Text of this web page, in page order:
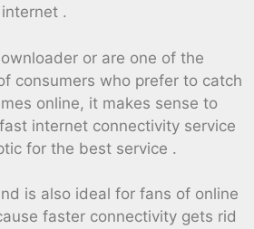
.
or are one of the
consumers who prefer to catch
online, it makes sense to
internet connectivity service
for the best service .
is also ideal for fans of online
faster connectivity gets rid